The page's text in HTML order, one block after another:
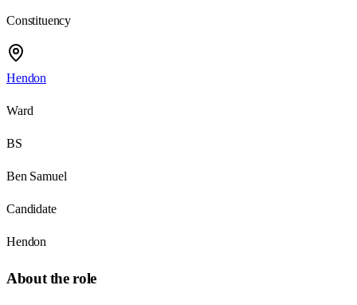
Constituency
Hendon
Ward
BS
Ben Samuel
Candidate
Hendon
About the role